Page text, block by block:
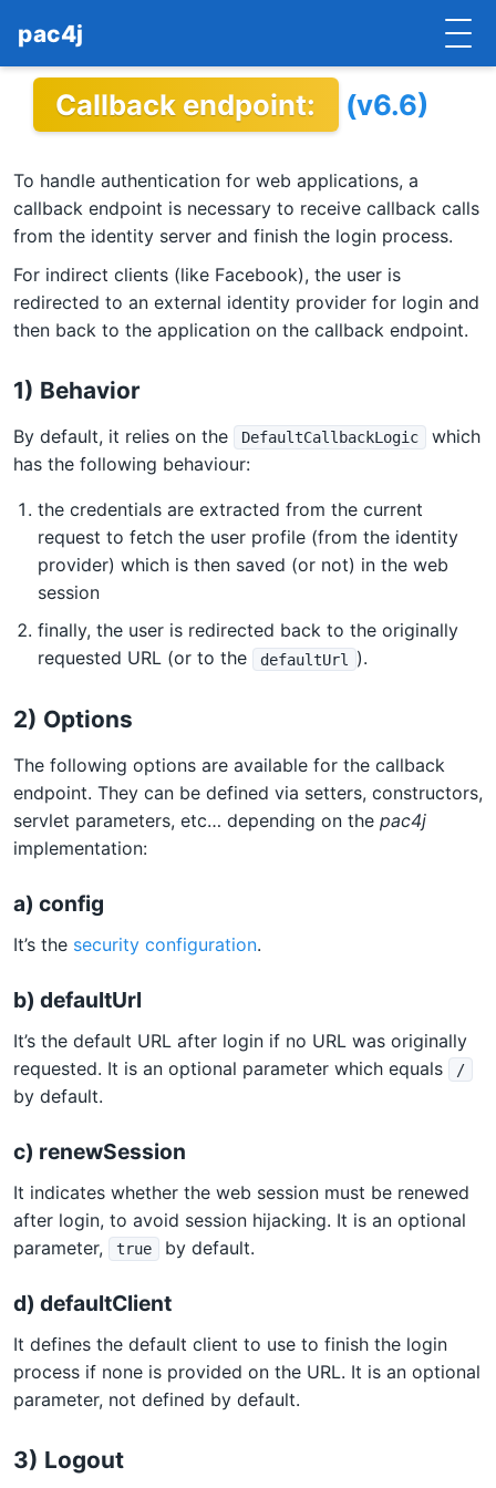
pac4j
HOME
IMPLEMENTATIONS
DOCUMENTATION
CONTRIBUTE
COMMERCIAL SUPPORT
MAILING LISTS
Callback endpoint: (v6.6)
To handle authentication for web applications, a
callback endpoint is necessary to receive callback calls
from the identity server and finish the login process.
For indirect clients (like Facebook), the user is
redirected to an external identity provider for login and
then back to the application on the callback endpoint.
1) Behavior
By default, it relies on the DefaultCallbackLogic
which
has the following behaviour:
the credentials are extracted from the current
request to fetch the user profile (from the identity
provider) which is then saved (or not) in the web
session
finally, the user is redirected back to the originally
requested URL (or to the
defaultUrl ).
2) Options
The following options are available for the callback
endpoint. They can be defined via setters, constructors,
servlet parameters, etc… depending on the pac4j
implementation:
a) config
It’s the security configuration.
b) defaultUrl
It’s the default URL after login if no URL was originally
requested. It is an optional parameter which equals
/
by default.
c) renewSession
It indicates whether the web session must be renewed
after login, to avoid session hijacking. It is an optional
parameter,
true by default.
d) defaultClient
It defines the default client to use to finish the login
process if none is provided on the URL. It is an optional
parameter, not defined by default.
3) Logout